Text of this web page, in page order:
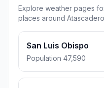
Explore weather pages
places around
San Luis Obispo
Population 47,590